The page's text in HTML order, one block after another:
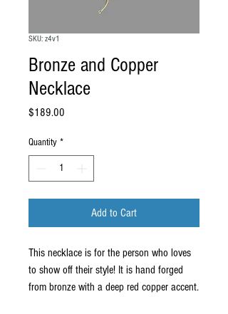
SKU: z4v1
Bronze and Copper
Necklace
$189.00
Quantity *
Add to Cart
This necklace is for the person who loves
to show off their style! It is hand forged
from bronze with a deep red copper accent.